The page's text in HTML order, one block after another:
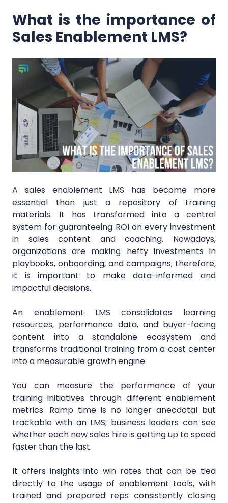
What is the importance of
Sales Enablement LMS?
A sales enablement LMS has become more
essential than just a repository of training
materials. It has transformed into a central
system for guaranteeing ROI on every investment
in sales content and coaching. Nowadays,
organizations are making hefty investments in
playbooks, onboarding, and campaigns; therefore,
it is important to make data-informed and
impactful decisions.
An enablement LMS consolidates learning
resources, performance data, and buyer-facing
content into a standalone ecosystem and
transforms traditional training from a cost center
into a measurable growth engine.
You can measure the performance of your
training initiatives through different enablement
metrics. Ramp time is no longer anecdotal but
trackable with an LMS; business leaders can see
whether each new sales hire is getting up to speed
faster than the last.
It offers insights into win rates that can be tied
directly to the usage of enablement tools, with
trained and prepared reps consistently closing